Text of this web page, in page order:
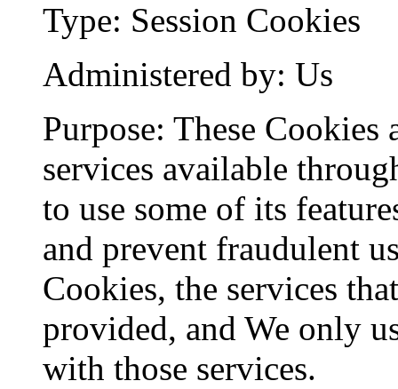
Type: Session Cookies
Administered by: Us
Purpose: These
services available
to use some of its
and prevent fraudulent
Cookies, the services
provided, and We only
with those services.